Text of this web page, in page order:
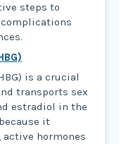
steps to
is a crucial
transports sex
estradiol in the
it
hormones